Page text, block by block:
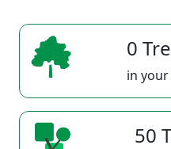
0
in
50